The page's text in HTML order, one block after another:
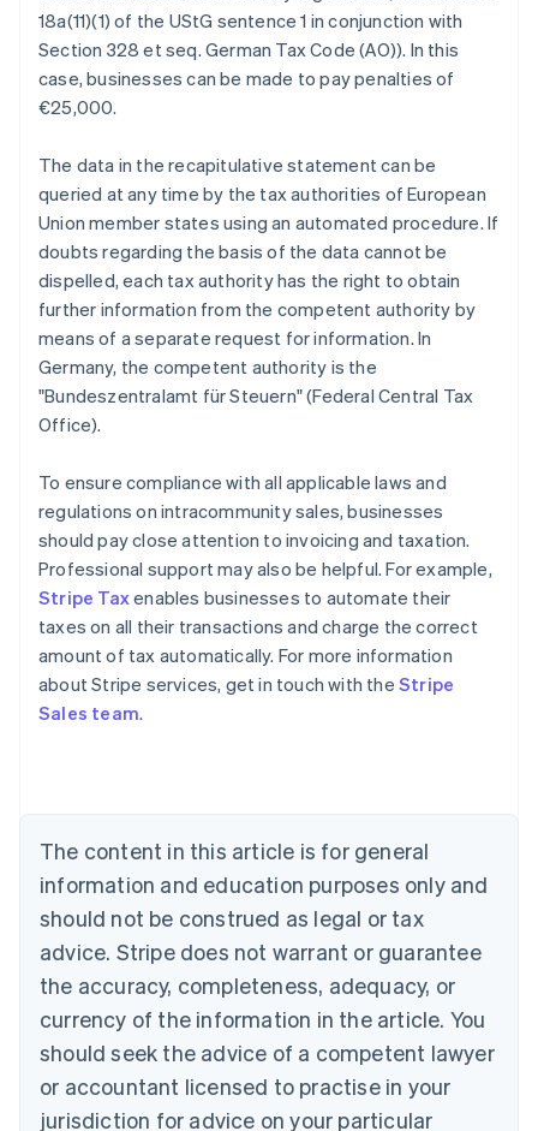
18a(11)(1) of the UStG sentence 1 in conjunction with
Section 328 et seq. German Tax Code (AO)). In this
case, businesses can be made to pay penalties of
€25,000.
The data in the recapitulative statement can be
queried at any time by the tax authorities of European
Union member states using an automated procedure. If
doubts regarding the basis of the data cannot be
dispelled, each tax authority has the right to obtain
further information from the competent authority by
means of a separate request for information. In
Germany, the competent authority is the
"Bundeszentralamt für Steuern" (Federal Central Tax
Office).
To ensure compliance with all applicable laws and
regulations on intracommunity sales, businesses
should pay close attention to invoicing and taxation.
Professional support may also be helpful. For example,
Stripe Taxenables businesses to automate their
taxes on all their transactions and charge the correct
amount of tax automatically. For more information
about Stripe services, get in touch with the Stripe
Sales team.
The content in this article is for general
information and education purposes only and
should not be construed as legal or tax
advice. Stripe does not warrant or guarantee
the accuracy, completeness, adequacy, or
currency of the information in the article. You
should seek the advice of a competent lawyer
or accountant licensed to practise in your
jurisdiction for advice on your particular
Australia
NederlandsFrançaisDeutschEnglish
PortuguêsEnglish
Bulgaria
English
Canada
EnglishFrançais
Croatia
Cyprus
English
Czech Republic